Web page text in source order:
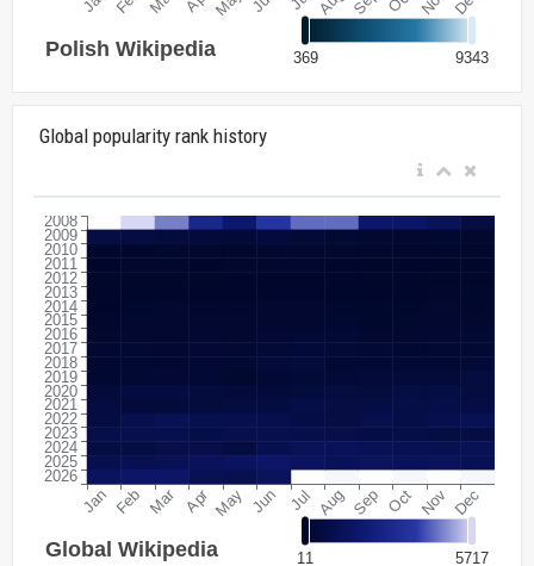
Global popularity rank history